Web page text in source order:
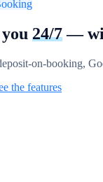
24/7—
on-booking,
the features